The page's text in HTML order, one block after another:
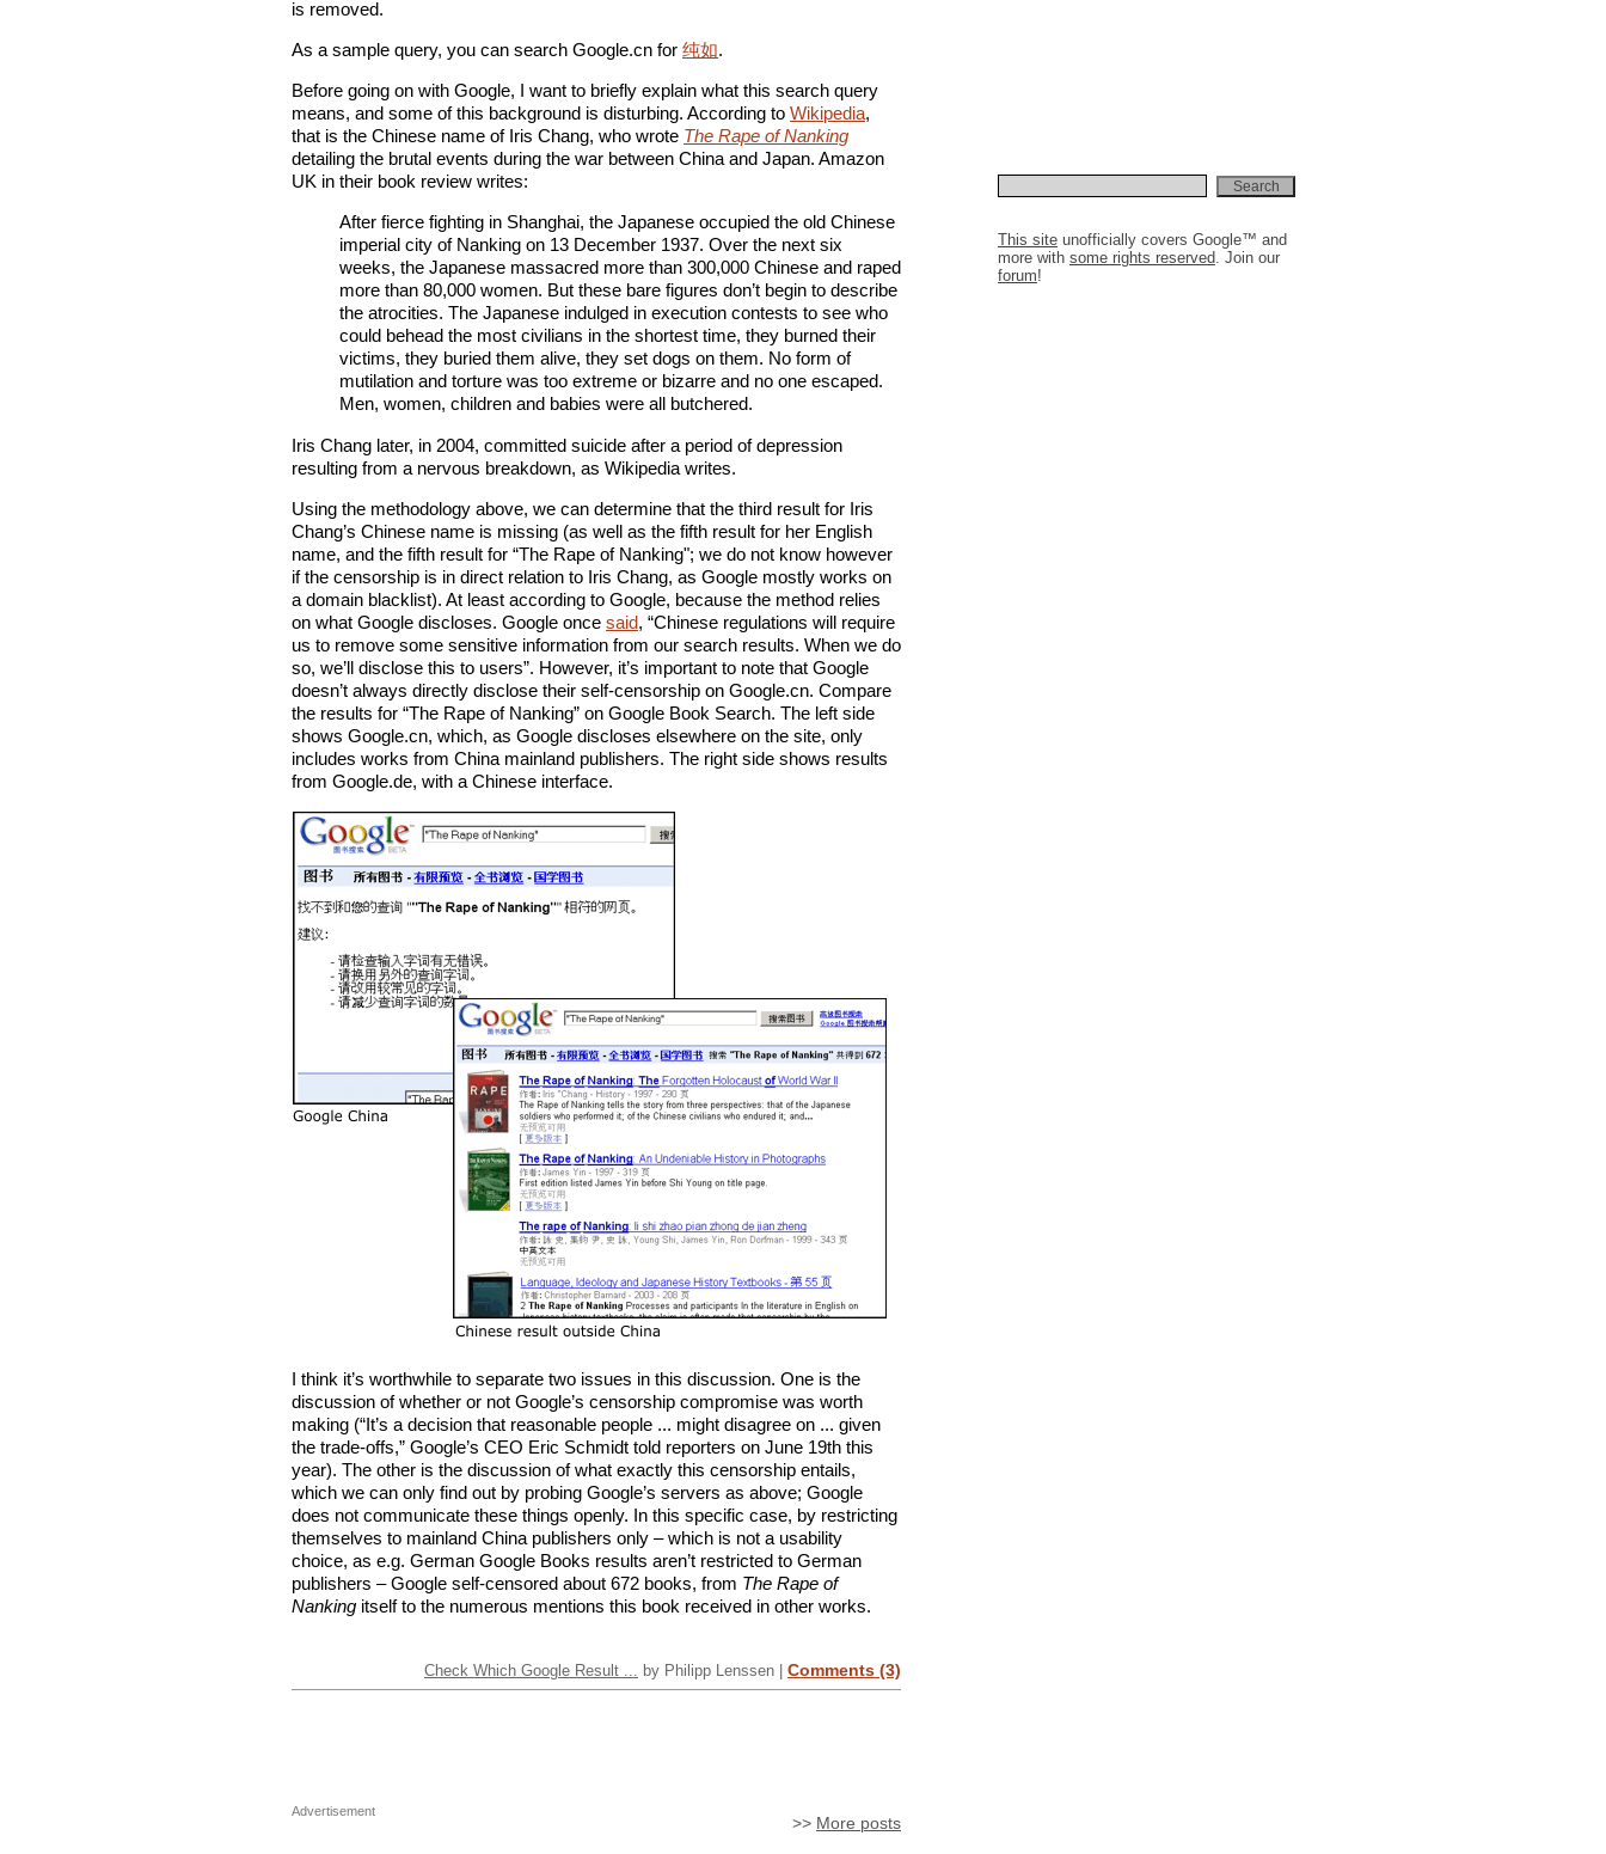
is removed.
As a sample query, you can search Google.cn for 纯如.
Before going on with Google, I want to briefly explain what this search query
means, and some of this background is disturbing. According to Wikipedia,
that is the Chinese name of Iris Chang, who wrote The Rape of Nanking
detailing the brutal events during the war between China and Japan. Amazon
UK in their book review writes:
After fierce fighting in Shanghai, the Japanese occupied the old Chinese
imperial city of Nanking on 13 December 1937. Over the next six
weeks, the Japanese massacred more than 300,000 Chinese and raped
more than 80,000 women. But these bare figures don’t begin to describe
the atrocities. The Japanese indulged in execution contests to see who
could behead the most civilians in the shortest time, they burned their
victims, they buried them alive, they set dogs on them. No form of
mutilation and torture was too extreme or bizarre and no one escaped.
Men, women, children and babies were all butchered.
Iris Chang later, in 2004, committed suicide after a period of depression
resulting from a nervous breakdown, as Wikipedia writes.
Using the methodology above, we can determine that the third result for Iris
Chang’s Chinese name is missing (as well as the fifth result for her English
name, and the fifth result for “The Rape of Nanking"; we do not know however
if the censorship is in direct relation to Iris Chang, as Google mostly works on
a domain blacklist). At least according to Google, because the method relies
on what Google discloses. Google once said, “Chinese regulations will require
us to remove some sensitive information from our search results. When we do
so, we’ll disclose this to users”. However, it’s important to note that Google
doesn’t always directly disclose their self-censorship on Google.cn. Compare
the results for “The Rape of Nanking” on Google Book Search. The left side
shows Google.cn, which, as Google discloses elsewhere on the site, only
includes works from China mainland publishers. The right side shows results
from Google.de, with a Chinese interface.
I think it’s worthwhile to separate two issues in this discussion. One is the
discussion of whether or not Google’s censorship compromise was worth
making (“It’s a decision that reasonable people ... might disagree on ... given
the trade-offs,” Google’s CEO Eric Schmidt told reporters on June 19th this
year). The other is the discussion of what exactly this censorship entails,
which we can only find out by probing Google’s servers as above; Google
does not communicate these things openly. In this specific case, by restricting
themselves to mainland China publishers only – which is not a usability
choice, as e.g. German Google Books results aren’t restricted to German
publishers – Google self-censored about 672 books, from The Rape of
Nanking itself to the numerous mentions this book received in other works.
Check Which Google Result ... by Philipp Lenssen | Comments (3)
>> More posts
Advertisement
This site unofficially covers Google™ and
more with some rights reserved. Join our
forum!